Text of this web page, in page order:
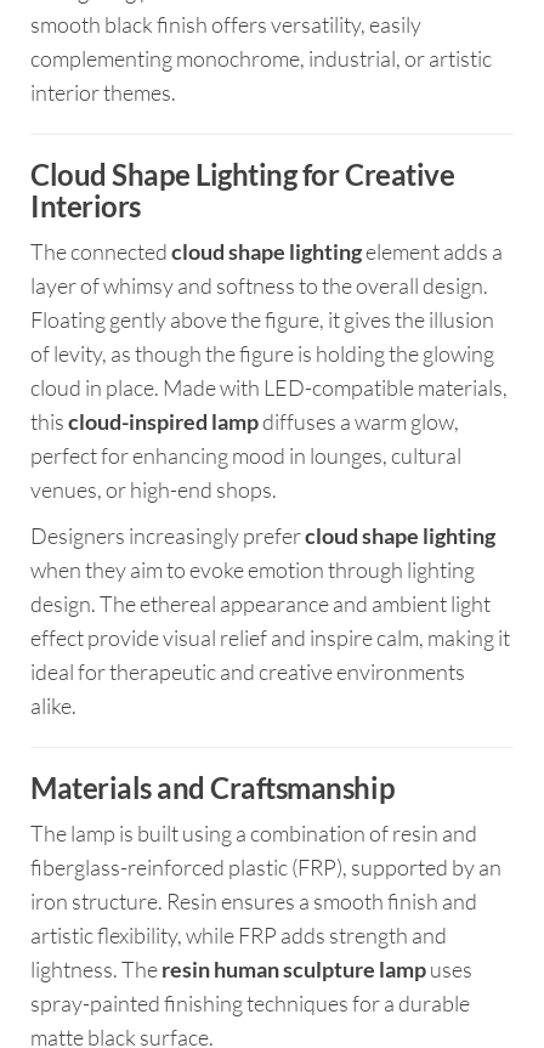
smooth black finish offers versatility, easily
complementing monochrome, industrial, or artistic
interior themes.
Cloud Shape Lighting for Creative
Interiors
The connectedcloud shape lightingelement adds a
layer of whimsy and softness to the overall design.
Floating gently above the figure, it gives the illusion
of levity, as though the figure is holding the glowing
cloud in place. Made with LED-compatible materials,
thiscloud-inspired lampdiffuses a warm glow,
perfect for enhancing mood in lounges, cultural
venues, or high-end shops.
Designers increasingly prefercloud shape lighting
when they aim to evoke emotion through lighting
design. The ethereal appearance and ambient light
effect provide visual relief and inspire calm, making it
ideal for therapeutic and creative environments
alike.
Materials and Craftsmanship
The lamp is built using a combination of resin and
fiberglass-reinforced plastic (FRP), supported by an
iron structure. Resin ensures a smooth finish and
artistic flexibility, while FRP adds strength and
lightness. Theresin human sculpture lampuses
spray-painted finishing techniques for a durable
matte black surface.